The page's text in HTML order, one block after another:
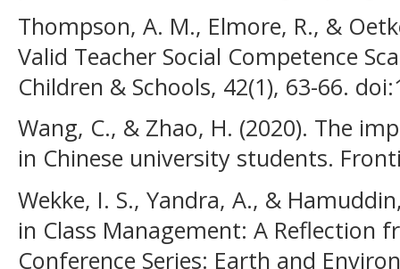
Thompson, A. M., Elmore, R., &
Valid Teacher Social Competence
Children & Schools, 42(1), 63-66.
Wang, C., & Zhao, H. (2020). The
in Chinese university students.
Wekke, I. S., Yandra, A., &
in Class Management: A Reflection
Conference Series: Earth and